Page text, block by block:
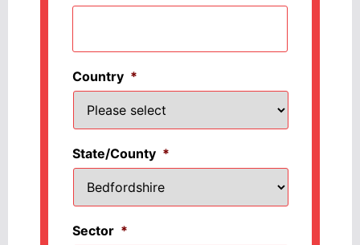
Country *
State/County *
Sector *